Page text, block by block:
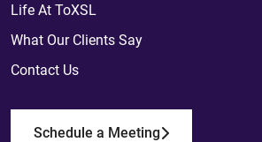
Life At ToXSL
What Our Clients Say
Contact Us
Schedule a Meeting